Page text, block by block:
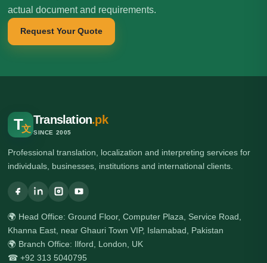
actual document and requirements.
Request Your Quote
T文
Translation.pk
SINCE 2005
Professional translation, localization and interpreting services for
individuals, businesses, institutions and international clients.
🌍 Head Office: Ground Floor, Computer Plaza, Service Road,
Khanna East, near Ghauri Town VIP, Islamabad, Pakistan
🌍 Branch Office: Ilford, London, UK
☎ +92 313 5040795